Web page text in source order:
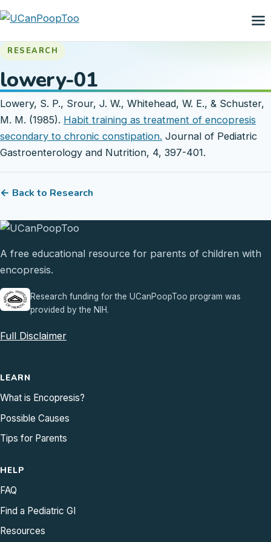
RESEARCH
lowery-01
Lowery, S. P., Srour, J. W., Whitehead, W. E., & Schuster,
M. M. (1985). Habit training as treatment of encopresis
secondary to chronic constipation. Journal of Pediatric
Gastroenterology and Nutrition, 4, 397-401.
← Back to Research
A free educational resource for parents of children with
encopresis.
Research funding for the UCanPoopToo program was
provided by the NIH.
Full Disclaimer
LEARN
What is Encopresis?
Possible Causes
Tips for Parents
HELP
FAQ
Find a Pediatric GI
Resources